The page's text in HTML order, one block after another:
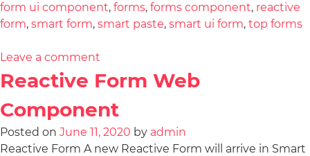
form ui component, forms, forms component, reactive
form, smart form, smart paste, smart ui form, top forms
Leave a comment
Reactive Form Web
Component
Posted on June 11, 2020 by admin
Reactive Form A new Reactive Form will arrive in Smart